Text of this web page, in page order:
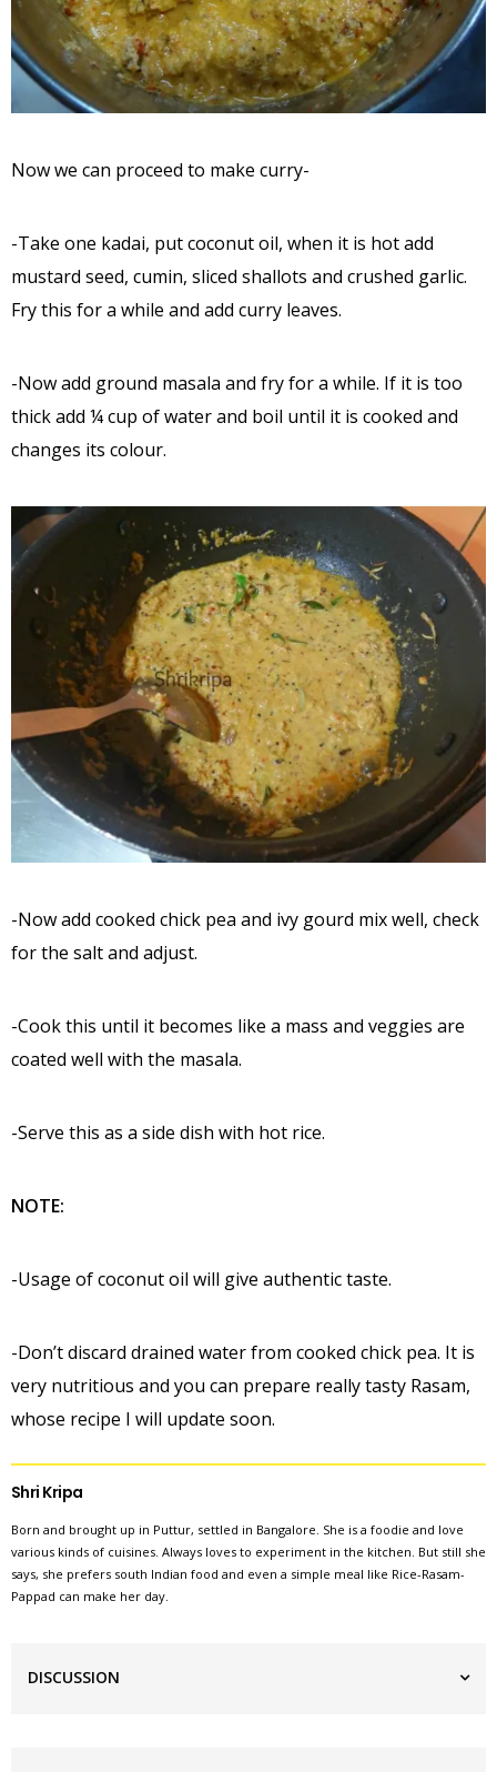
Now we can proceed to make curry-
-Take one kadai, put coconut oil, when it is hot add
mustard seed, cumin, sliced shallots and crushed garlic.
Fry this for a while and add curry leaves.
-Now add ground masala and fry for a while. If it is too
thick add ¼ cup of water and boil until it is cooked and
changes its colour.
-Now add cooked chick pea and ivy gourd mix well, check
for the salt and adjust.
-Cook this until it becomes like a mass and veggies are
coated well with the masala.
-Serve this as a side dish with hot rice.
NOTE:
-Usage of coconut oil will give authentic taste.
-Don’t discard drained water from cooked chick pea. It is
very nutritious and you can prepare really tasty Rasam,
whose recipe I will update soon.
Shri Kripa
Born and brought up in Puttur, settled in Bangalore. She is a foodie and love
various kinds of cuisines. Always loves to experiment in the kitchen. But still she
says, she prefers south Indian food and even a simple meal like Rice-Rasam-
Pappad can make her day.
DISCUSSION